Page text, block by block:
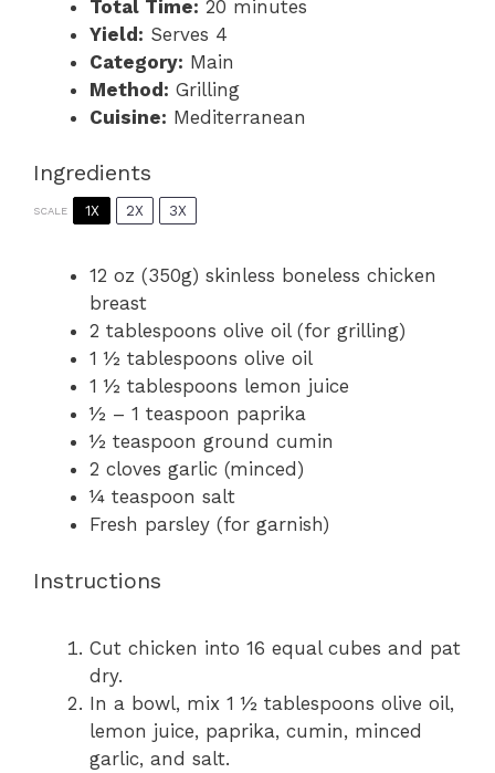
Total Time: 20 minutes
Yield: Serves 4
Category: Main
Method: Grilling
Cuisine: Mediterranean
Ingredients
SCALE 1X 2X 3X
12 oz (350g) skinless boneless chicken
breast
2 tablespoons olive oil (for grilling)
1 ½ tablespoons olive oil
1 ½ tablespoons lemon juice
½ – 1 teaspoon paprika
½ teaspoon ground cumin
2 cloves garlic (minced)
¼ teaspoon salt
Fresh parsley (for garnish)
Instructions
Cut chicken into 16 equal cubes and pat
dry.
In a bowl, mix 1 ½ tablespoons olive oil,
lemon juice, paprika, cumin, minced
garlic, and salt.